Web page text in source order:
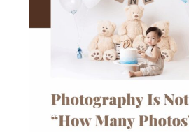
Baby (2 months to toddler)
Family
Get $20 Off My First